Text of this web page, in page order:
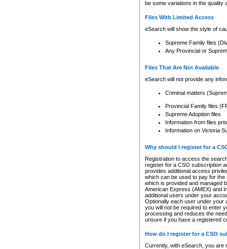
be some variations in the quality
Files With Limited Access
eSearch will show the style of
Supreme Family files
Any Provincial or
Files That Are Not Available
eSearch will not provide any
Criminal matters
Provincial Family files
Supreme Adoption files
Information from files
Information on Victoria
Why should I register for a
Registration to access the
register for a CSO subscription
provides additional access
which can be used to pay for
which is provided and managed
American Express (AMEX) and
additional users under your
Optionally each user under your
you will not be required to enter
processing and reduces the
unsure if you have a registered
How do I register for a CSO
Currently, with eSearch, you are